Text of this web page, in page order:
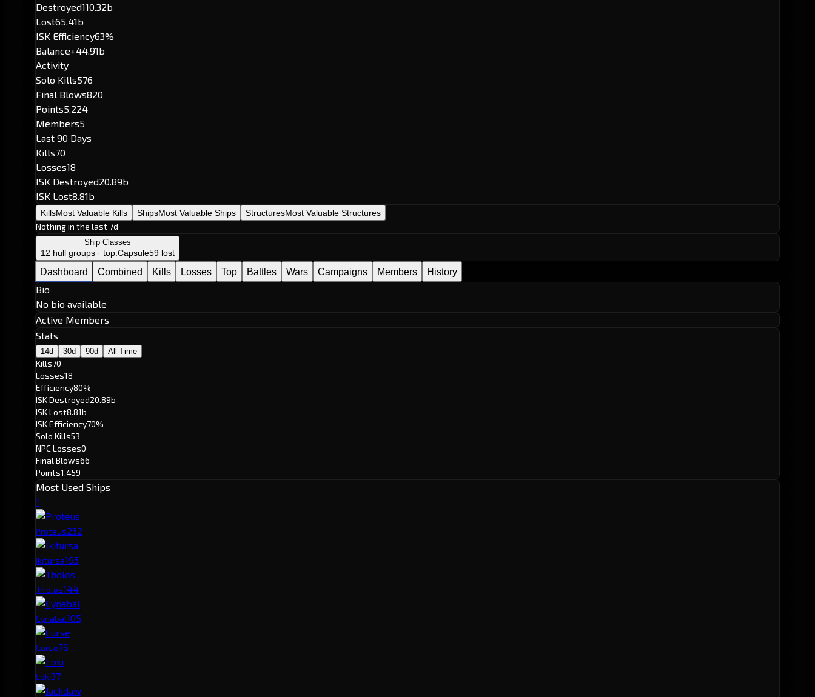
Destroyed110.32b
Lost65.41b
ISK Efficiency63%
Balance+44.91b
Activity
Solo Kills576
Final Blows820
Points5,224
Members5
Last 90 Days
Kills70
Losses18
ISK Destroyed20.89b
ISK Lost8.81b
KillsMost Valuable Kills ShipsMost Valuable Ships StructuresMost Valuable Structures
Nothing in the last 7d
Ship Classes
12 hull groups · top:Capsule59 lost
Dashboard Combined Kills Losses Top Battles Wars Campaigns Members History
Bio
No bio available
Active Members
Stats
14d 30d 90d All Time
Kills70
Losses18
Efficiency80%
ISK Destroyed20.89b
ISK Lost8.81b
ISK Efficiency70%
Solo Kills53
NPC Losses0
Final Blows66
Points1,459
Most Used Ships
1
Proteus232
Ikitursa193
Tholos144
Cynabal105
Curse76
Loki37